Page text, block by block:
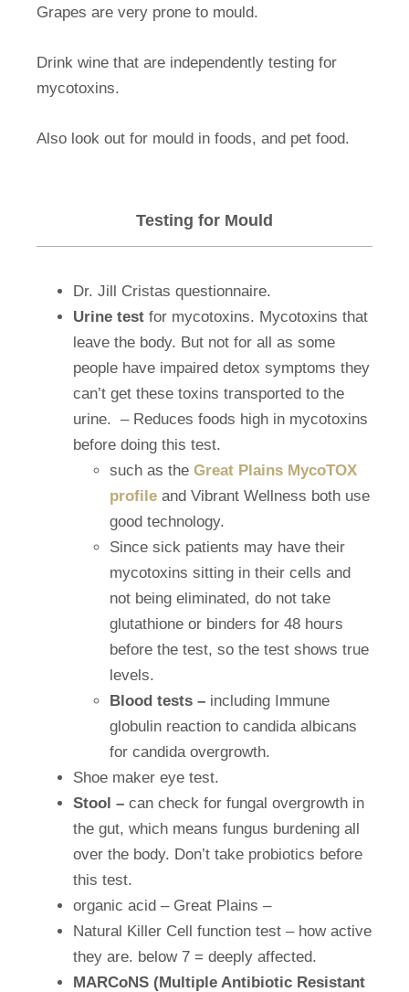
Grapes are very prone to mould.
Drink wine that are independently testing for
mycotoxins.
Also look out for mould in foods, and pet food.
Testing for Mould
Dr. Jill Cristas questionnaire.
Urine test for mycotoxins. Mycotoxins that
leave the body. But not for all as some
people have impaired detox symptoms they
can’t get these toxins transported to the
urine. – Reduces foods high in mycotoxins
before doing this test.
such as the Great Plains MycoTOX
profile and Vibrant Wellness both use
good technology.
Since sick patients may have their
mycotoxins sitting in their cells and
not being eliminated, do not take
glutathione or binders for 48 hours
before the test, so the test shows true
levels.
Blood tests – including Immune
globulin reaction to candida albicans
for candida overgrowth.
Shoe maker eye test.
Stool – can check for fungal overgrowth in
the gut, which means fungus burdening all
over the body. Don’t take probiotics before
this test.
organic acid – Great Plains –
Natural Killer Cell function test – how active
they are. below 7 = deeply affected.
MARCoNS (Multiple Antibiotic Resistant